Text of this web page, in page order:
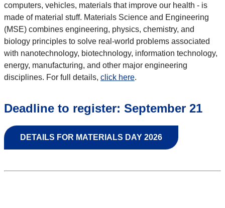
computers, vehicles, materials that improve our health - is
made of material stuff. Materials Science and Engineering
(MSE) combines engineering, physics, chemistry, and
biology principles to solve real-world problems associated
with nanotechnology, biotechnology, information technology,
energy, manufacturing, and other major engineering
disciplines. For full details, click here.
Deadline to register: September 21
DETAILS FOR MATERIALS DAY 2026